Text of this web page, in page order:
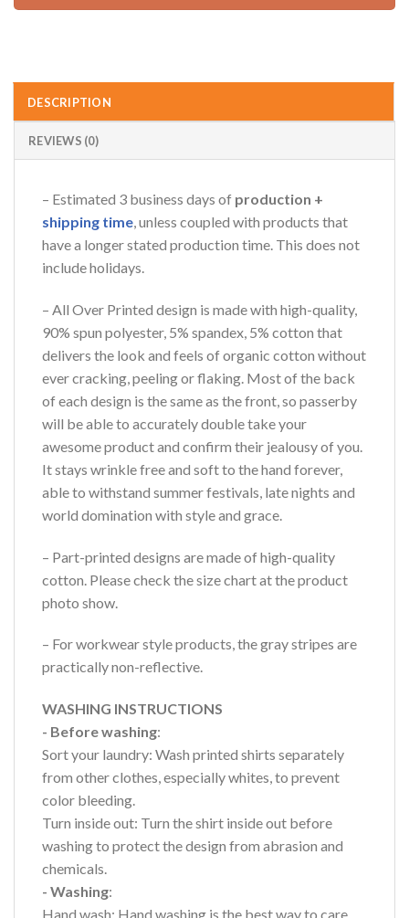
DESCRIPTION
REVIEWS (0)
– Estimated 3 business days of production +
shipping time, unless coupled with products that
have a longer stated production time. This does not
include holidays.
– All Over Printed design is made with high-quality,
90% spun polyester, 5% spandex, 5% cotton that
delivers the look and feels of organic cotton without
ever cracking, peeling or flaking. Most of the back
of each design is the same as the front, so passerby
will be able to accurately double take your
awesome product and confirm their jealousy of you.
It stays wrinkle free and soft to the hand forever,
able to withstand summer festivals, late nights and
world domination with style and grace.
– Part-printed designs are made of high-quality
cotton. Please check the size chart at the product
photo show.
– For workwear style products, the gray stripes are
practically non-reflective.
WASHING INSTRUCTIONS
- Before washing:
Sort your laundry: Wash printed shirts separately
from other clothes, especially whites, to prevent
color bleeding.
Turn inside out: Turn the shirt inside out before
washing to protect the design from abrasion and
chemicals.
- Washing:
Hand wash: Hand washing is the best way to care